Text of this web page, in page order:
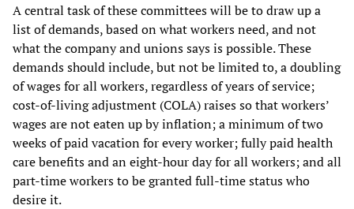
A central task of these committees will be to draw up a
list of demands, based on what workers need, and not
what the company and unions says is possible. These
demands should include, but not be limited to, a doubling
of wages for all workers, regardless of years of service;
cost-of-living adjustment (COLA) raises so that workers’
wages are not eaten up by inflation; a minimum of two
weeks of paid vacation for every worker; fully paid health
care benefits and an eight-hour day for all workers; and all
part-time workers to be granted full-time status who
desire it.